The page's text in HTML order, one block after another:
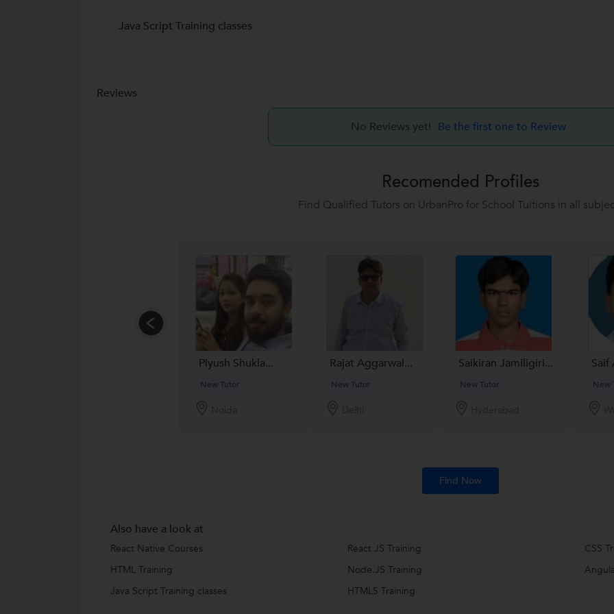
Java Script Training classes
Reviews
No Reviews yet! Be the first one to Review
Recomended Profiles
Find Qualified Tutors on UrbanPro for School Tuitions in all
Piyush Shukla...
New Tutor
Rajat Aggarwal...
New Tutor
Saikiran Jamiligiri...
New Tutor
Saif
New
Find Now
Also have a look at
React Native Courses React JS Training
CSS
HTML Training
Node.JS Training
Java Script Training classes
HTML5 Training